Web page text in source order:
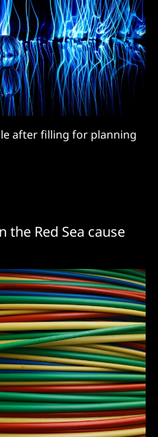
after filling for planning
the Red Sea cause